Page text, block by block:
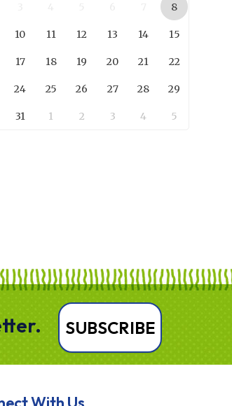
8
10 11 12 13 14 15
17 18 19 20 21 22
24 25 26 27 28 29
31 1 2 3 4 5
SUBSCRIBE